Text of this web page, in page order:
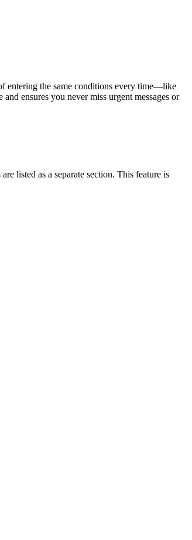
entering the same conditions every time—like
ensures you never miss urgent messages or
listed as a separate section. This feature is